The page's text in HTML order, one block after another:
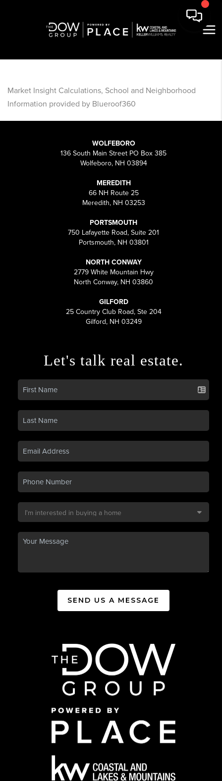
Market Insight Calculations, School and Neighborhood
Information provided by Blueroof360
WOLFEBORO
136 South Main Street PO Box 385
Wolfeboro, NH 03894
MEREDITH
66 NH Route 25
Meredith, NH 03253
PORTSMOUTH
750 Lafayette Road, Suite 201
Portsmouth, NH 03801
NORTH CONWAY
2779 White Mountain Hwy
North Conway, NH 03860
GILFORD
25 Country Club Road, Ste 204
Gilford, NH 03249
Let's talk real estate.
SEND US A MESSAGE